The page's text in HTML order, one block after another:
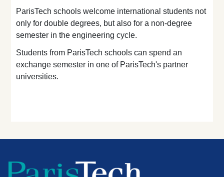
ParisTech schools welcome international students not
only for double degrees, but also for a non-degree
semester in the engineering cycle.
Students from ParisTech schools can spend an
exchange semester in one of ParisTech's partner
universities.